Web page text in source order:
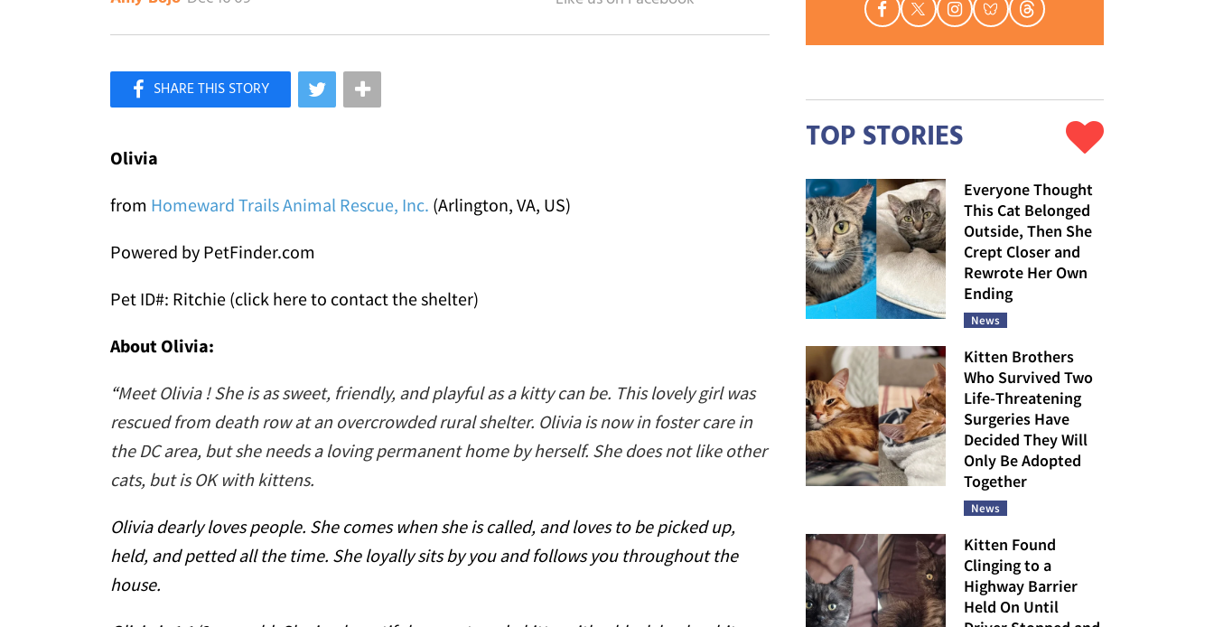
Like Love Meow on Facebook
Olivia
from Homeward Trails Animal Rescue, Inc. (Arlington, VA, US)
Powered by PetFinder.com
Pet ID#: Ritchie (click here to contact the shelter)
About Olivia:
“Meet Olivia ! She is as sweet, friendly, and playful as a kitty can be. This lovely girl was
rescued from death row at an overcrowded rural shelter. Olivia is now in foster care in
the DC area, but she needs a loving permanent home by herself. She does not like other
cats, but is OK with kittens.
Olivia dearly loves people. She comes when she is called, and loves to be picked up,
held, and petted all the time. She loyally sits by you and follows you throughout the
house.
TOP STORIES
Everyone Thought
This Cat Belonged
Outside, Then She
Crept Closer and
Rewrote Her Own
Ending
News
Kitten Brothers
Who Survived Two
Life-Threatening
Surgeries Have
Decided They Will
Only Be Adopted
Together
News
Kitten Found
Clinging to a
Highway Barrier
Held On Until